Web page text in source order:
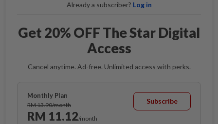
Already a subscriber? Log in
Get 20% OFF The Star Digital
Access
Cancel anytime. Ad-free. Unlimited access with perks.
Monthly Plan
RM 13.90/month
RM 11.12/month
Subscribe